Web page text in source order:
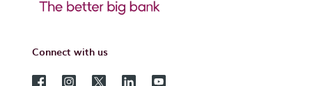
Connect with us